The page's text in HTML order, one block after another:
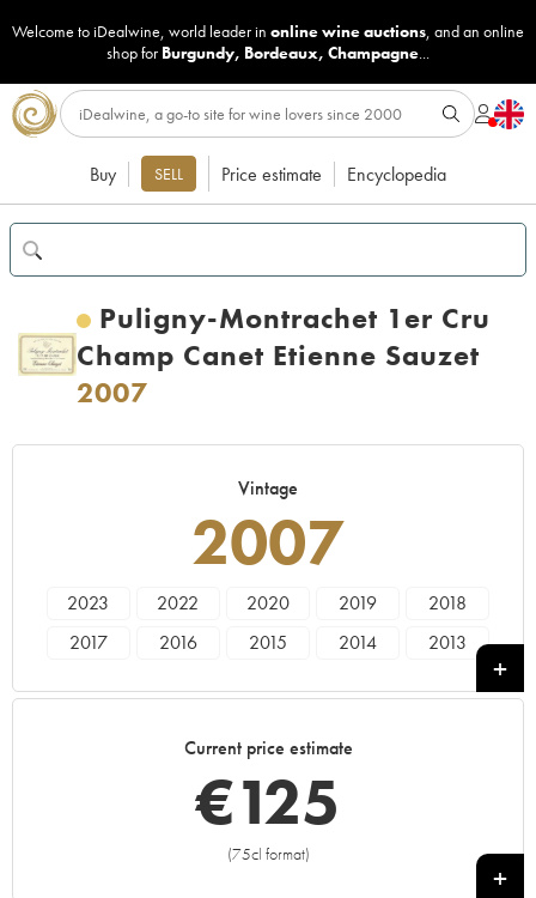
Welcome to iDealwine, world leader in online wine auctions, and an online
shop for Burgundy, Bordeaux, Champagne...
Buy SELL Price estimate Encyclopedia
Puligny-Montrachet 1er Cru
Champ Canet Etienne Sauzet
2007
Vintage
2007
2023 2022 2020 2019
2018
2017
2016 2015 2014
2013
2001 2000 1999
1996 1995
Current price estimate
€125
(75cl format)
+